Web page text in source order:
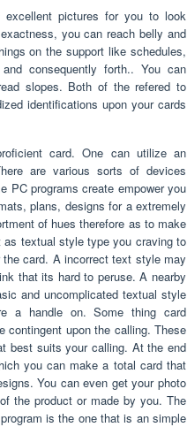
excellent pictures for you to look
you can reach belly and
on the support like schedules,
consequently forth.. You can
slopes. Both of the refered to
identifications upon your cards
card. One can utilize an
are various sorts of devices
PC programs create empower you
plans, designs for a extremely
of hues therefore as to make
textual style type you craving to
card. A incorrect text style may
that its hard to peruse. A nearby
and uncomplicated textual style
a handle on. Some thing card
contingent upon the calling. These
best suits your calling. At the end
you can make a total card that
You can even get your photo
the product or made by you. The
is the one that is an simple